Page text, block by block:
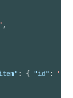
,
: { "id" :